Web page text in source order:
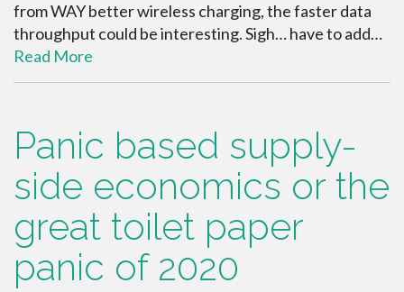
from WAY better wireless charging, the faster data
throughput could be interesting. Sigh… have to add…
Read More
Panic based supply-
side economics or the
great toilet paper
panic of 2020